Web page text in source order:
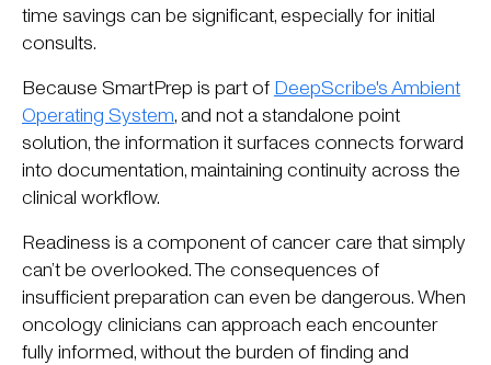
time savings can be significant, especially for initial
consults.
Because SmartPrep is part of DeepScribe's Ambient
Operating System, and not a standalone point
solution, the information it surfaces connects forward
into documentation, maintaining continuity across the
clinical workflow.
Readiness is a component of cancer care that simply
can’t be overlooked. The consequences of
insufficient preparation can even be dangerous. When
oncology clinicians can approach each encounter
fully informed, without the burden of finding and